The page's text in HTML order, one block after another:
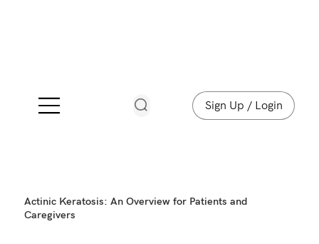
Sign Up / Login
Actinic Keratosis: An Overview for Patients and
Caregivers